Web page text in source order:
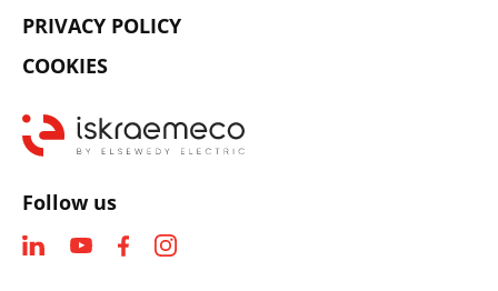
PRIVACY POLICY
COOKIES
Follow us